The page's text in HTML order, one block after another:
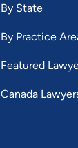
By State
By Practice
Featured
Canada